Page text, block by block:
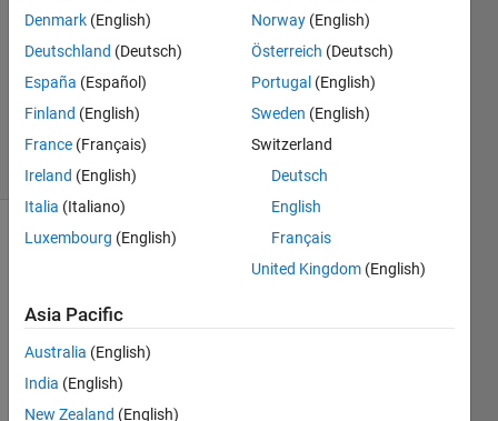
1 Answer
Answer
Updated
17 Apr 2020
5 Views
(30 days)
Hi,
I
have
Denmark (English)
Deutschland (Deutsch)
España (Español)
Finland (English)
France (Français)
Ireland (English)
Italia (Italiano)
Luxembourg (English)
Norway (English)
Österreich (Deutsch)
Portugal (English)
Sweden (English)
Switzerland
Deutsch
English
Français
United Kingdom (English)
Asia Pacific
Australia (English)
India (English)
New Zealand (English)